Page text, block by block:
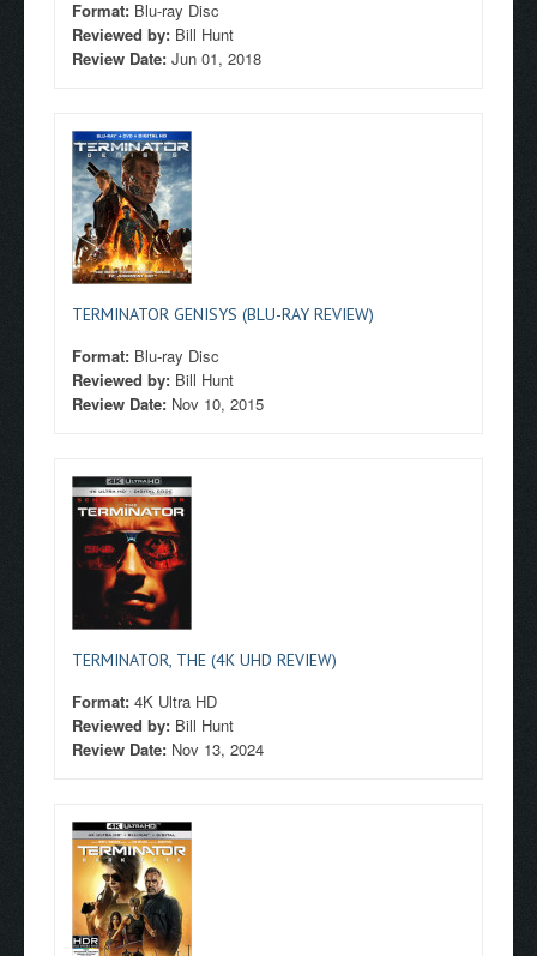
Format: Blu-ray Disc
Reviewed by: Bill Hunt
Review Date: Jun 01, 2018
TERMINATOR GENISYS (BLU-RAY REVIEW)
Format: Blu-ray Disc
Reviewed by: Bill Hunt
Review Date: Nov 10, 2015
TERMINATOR, THE (4K UHD REVIEW)
Format: 4K Ultra HD
Reviewed by: Bill Hunt
Review Date: Nov 13, 2024